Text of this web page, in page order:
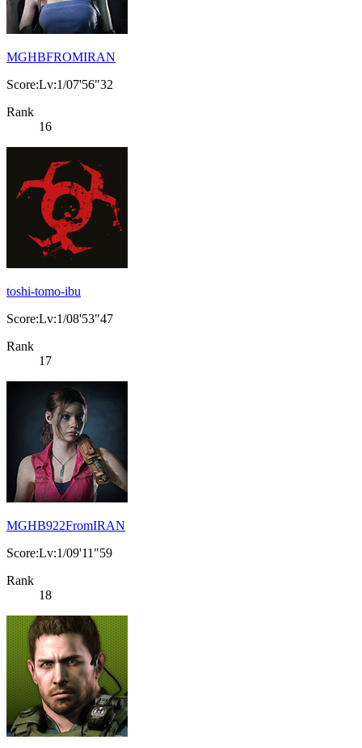
MGHBFROMIRAN
Score:Lv:1/07'56"32
Rank
16
toshi-tomo-ibu
Score:Lv:1/08'53"47
Rank
17
MGHB922FromIRAN
Score:Lv:1/09'11"59
Rank
18